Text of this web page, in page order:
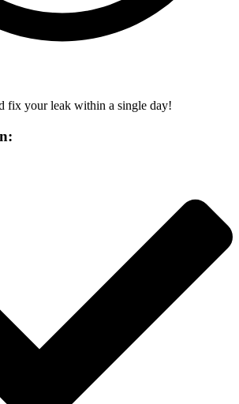
fix your leak within a single day!